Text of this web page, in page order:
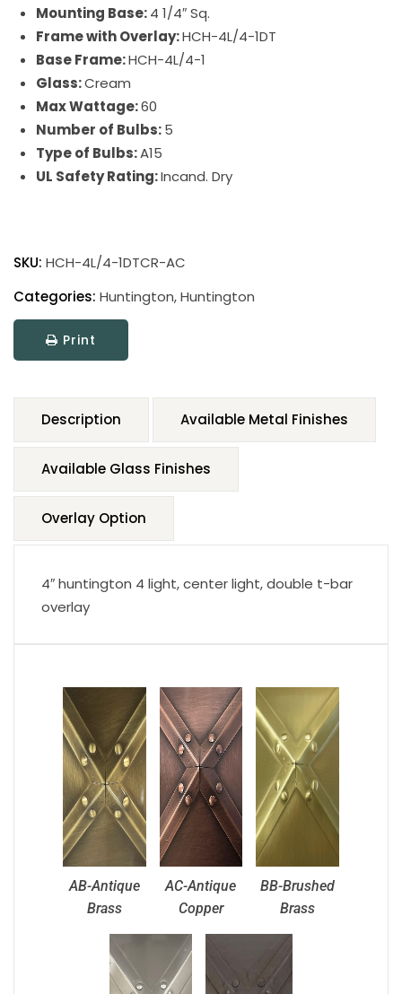
Mounting Base:4 1/4″ Sq.
Frame with Overlay:HCH-4L/4-1DT
Base Frame:HCH-4L/4-1
Glass:Cream
Max Wattage:60
Number of Bulbs:5
Type of Bulbs:A15
UL Safety Rating:Incand. Dry
SKU: HCH-4L/4-1DTCR-AC
Categories: Huntington,Huntington
Print
Description Available Metal Finishes
Available Glass Finishes
Overlay Option
4″ huntington 4 light, center light, double t-bar
overlay
AB-Antique
Brass
AC-Antique
Copper
BB-Brushed
Brass